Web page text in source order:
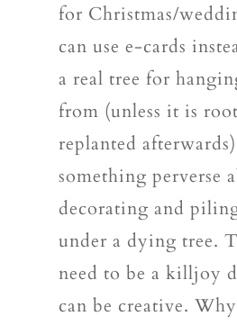
for Christmas/
can use e-cards
a real tree for
from (unless it is
replanted
something perverse
decorating and
under a dying tree.
need to be a killjoy
can be creative.